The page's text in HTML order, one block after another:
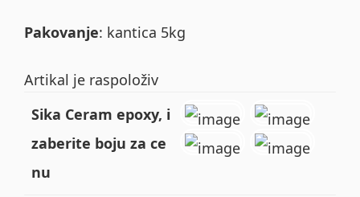
Pakovanje: kantica 5kg
Artikal je raspoloživ
Sika Ceram epoxy, i
zaberite boju za ce
nu